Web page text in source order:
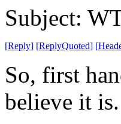
Subject:
[Reply] [ReplyQuoted] [
So, first
believe it is.